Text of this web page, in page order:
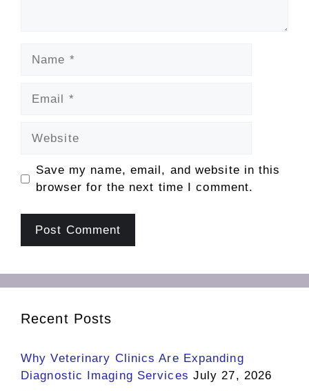
Save my name, email, and website in this
browser for the next time I comment.
Recent Posts
Why Veterinary Clinics Are Expanding
Diagnostic Imaging Services July 27, 2026